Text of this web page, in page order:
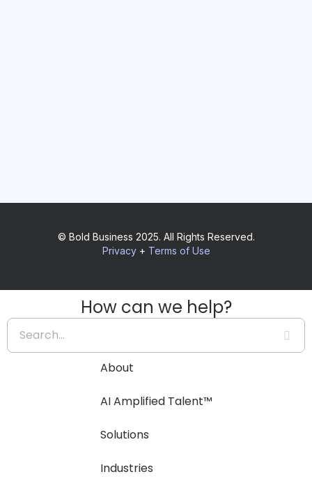
© Bold Business 2025. All Rights Reserved.
Privacy+ Terms of Use
How can we help?
About
AI Amplified Talent™
Solutions
Industries